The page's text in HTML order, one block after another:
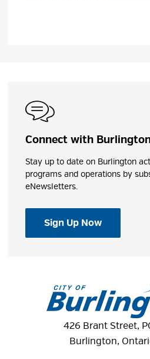
Connect with
Stay up to date on Burlington
programs and operations by
eNewsletters.
Sign Up Now
426 Brant Street,
Burlington,